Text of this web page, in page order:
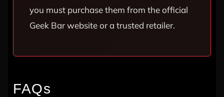
you must purchase them from the official
Geek Bar website or a trusted retailer.
FAQs